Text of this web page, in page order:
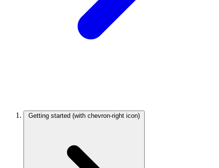
Getting started (with chevron-right icon)